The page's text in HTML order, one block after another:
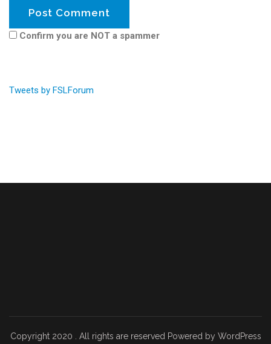
Confirm you are NOT a spammer
Tweets by FSLForum
Copyright 2020 . All rights are reserved Powered by WordPress